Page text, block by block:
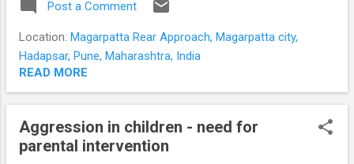
15-year study that followed-up adult twins in
1975, 1981, and 1990. Passing out while
drinking is significantly more likely in
while consuming alcohol is an indication of
unhappiness. Dissatisfied people are more
likely to have a pattern of binge drinking.
Binge drinkers are more likely to be
Post a Comment
Location: Magarpatta Rear Approach, Magarpatta city,
Hadapsar, Pune, Maharashtra, India
READ MORE
Aggression in children - need for
parental intervention